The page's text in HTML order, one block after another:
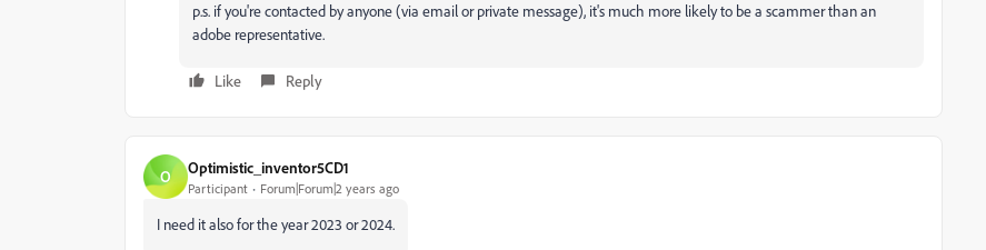
p.s. if you're contacted by anyone (via email or private message), it's much more likely to be a scammer than an
adobe representative.
Like Reply
O Optimistic_inventor5CD1
Participant Forum|Forum|2 years ago
I need it also for the year 2023 or 2024.